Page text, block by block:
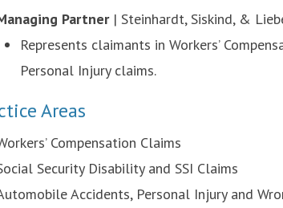
Partner| Steinhardt, Siskind, &
Represents claimants in Workers’
Personal Injury claims.
Areas
Compensation Claims
Security Disability and SSI Claims
Accidents, Personal Injury and